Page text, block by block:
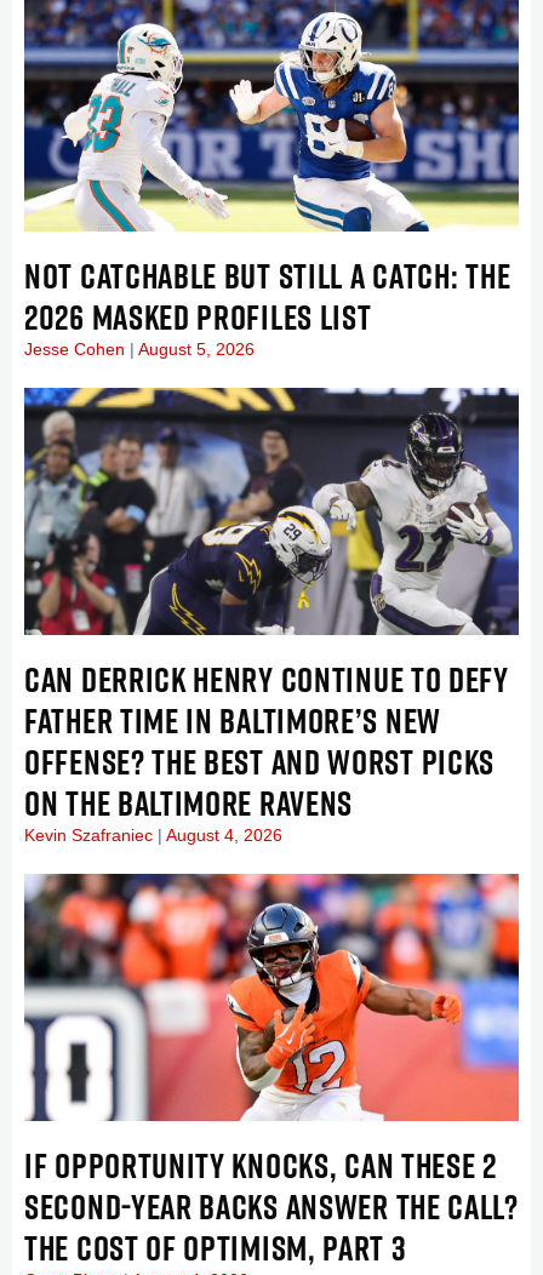
NOT CATCHABLE BUT STILL A CATCH: THE
2026 MASKED PROFILES LIST
Jesse Cohen August 5, 2026
CAN DERRICK HENRY CONTINUE TO DEFY
FATHER TIME IN BALTIMORE’S NEW
OFFENSE? THE BEST AND WORST PICKS
ON THE BALTIMORE RAVENS
Kevin Szafraniec August 4, 2026
IF OPPORTUNITY KNOCKS, CAN THESE 2
SECOND-YEAR BACKS ANSWER THE CALL?
THE COST OF OPTIMISM, PART 3